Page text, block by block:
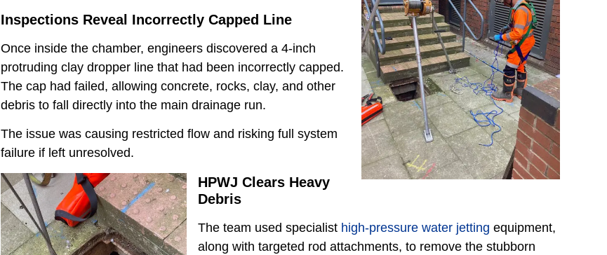
Inspections Reveal Incorrectly Capped Line
Once inside the chamber, engineers discovered a 4-inch
protruding clay dropper line that had been incorrectly capped.
The cap had failed, allowing concrete, rocks, clay, and other
debris to fall directly into the main drainage run.
The issue was causing restricted flow and risking full system
failure if left unresolved.
HPWJ Clears Heavy
Debris
The team used specialist high-pressure water jetting equipment,
along with targeted rod attachments, to remove the stubborn